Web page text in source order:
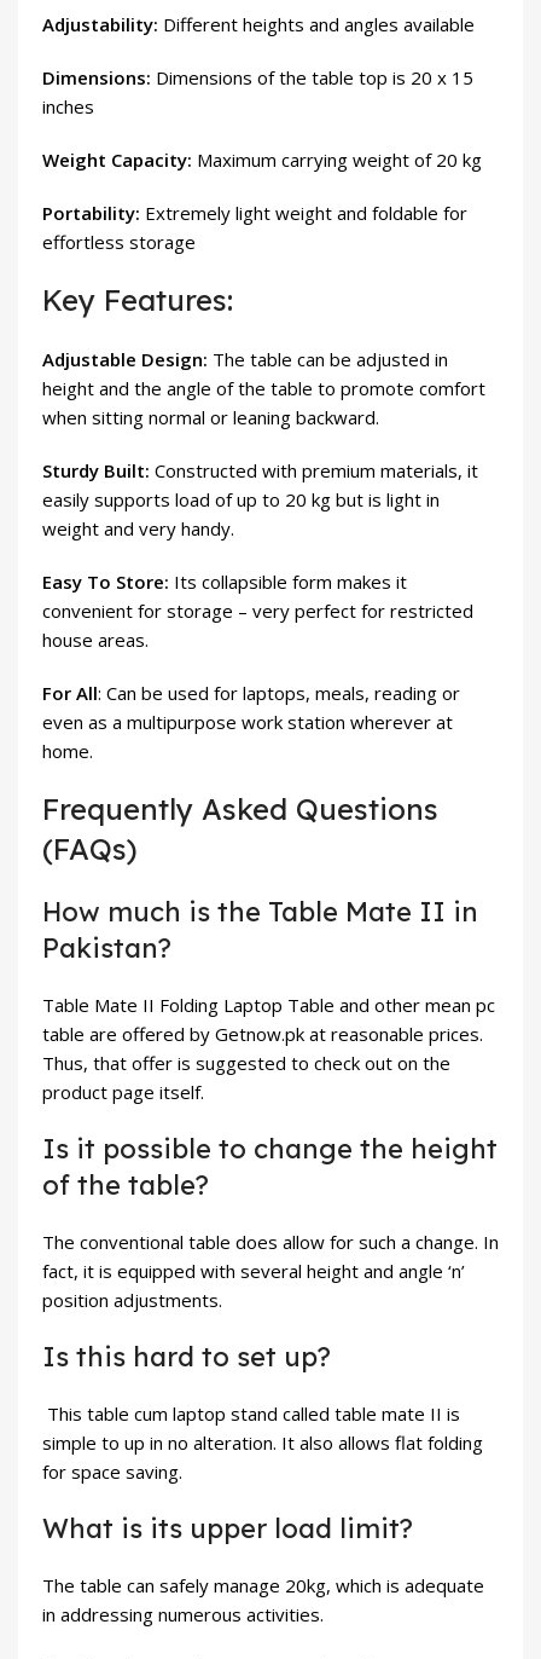
Adjustability: Different heights and angles available
Dimensions: Dimensions of the table top is 20 x 15
inches
Weight Capacity: Maximum carrying weight of 20 kg
Portability: Extremely light weight and foldable for
effortless storage
Key Features:
Adjustable Design: The table can be adjusted in
height and the angle of the table to promote comfort
when sitting normal or leaning backward.
Sturdy Built: Constructed with premium materials, it
easily supports load of up to 20 kg but is light in
weight and very handy.
Easy To Store: Its collapsible form makes it
convenient for storage – very perfect for restricted
house areas.
For All: Can be used for laptops, meals, reading or
even as a multipurpose work station wherever at
home.
Frequently Asked Questions
(FAQs)
How much is the Table Mate II in
Pakistan?
Table Mate II Folding Laptop Table and other mean pc
table are offered by Getnow.pk at reasonable prices.
Thus, that offer is suggested to check out on the
product page itself.
Is it possible to change the height
of the table?
The conventional table does allow for such a change. In
fact, it is equipped with several height and angle ‘n’
position adjustments.
Is this hard to set up?
This table cum laptop stand called table mate II is
simple to up in no alteration. It also allows flat folding
for space saving.
What is its upper load limit?
The table can safely manage 20kg, which is adequate
in addressing numerous activities.